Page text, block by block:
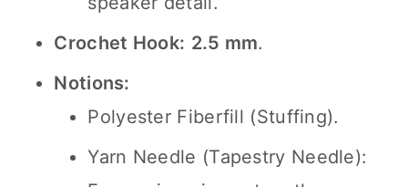
Crochet Hook: 2.5 mm.
Notions:
Polyester Fiberfill (Stuffing).
Yarn Needle (Tapestry Needle):